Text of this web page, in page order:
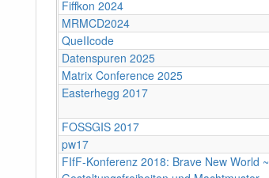
Fiffkon 2024
MRMCD2024
QueIIcode
Datenspuren 2025
Matrix Conference 2025
Easterhegg 2017
FOSSGIS 2017
pw17
FIfF-Konferenz 2018: Brave New World ~